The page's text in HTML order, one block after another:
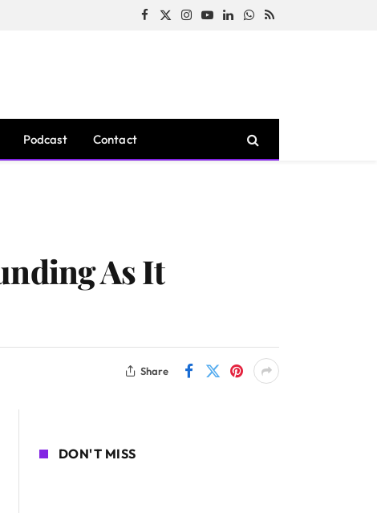
Facebook
X
Instagram
YouTubeLinkedInWhatsApp
RSS
Podcast Contact
As It
Share
DON'T MISS